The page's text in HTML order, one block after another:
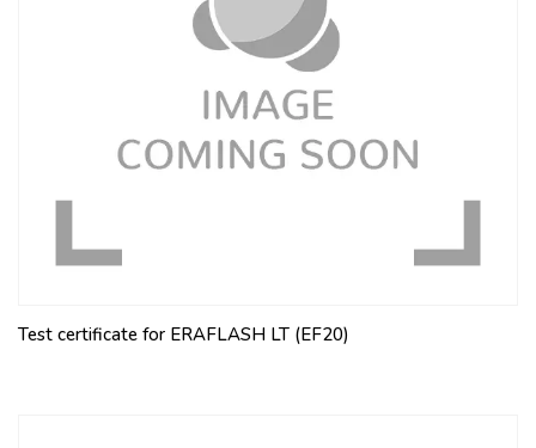
Test certificate for ERAFLASH LT (EF20)